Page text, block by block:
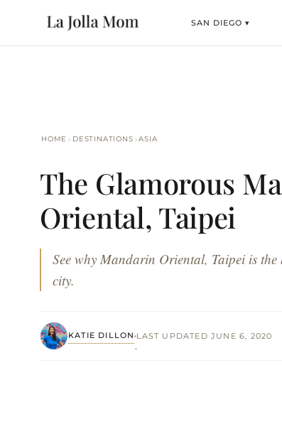
SAN DIEGO ▾
HOME › DESTINATIONS ›ASIA
The Glamorous
Oriental, Taipei
See why Mandarin Oriental, Taipei is
city.
KATIE DILLON
·
LAST UPDATED JUNE 6, 2020